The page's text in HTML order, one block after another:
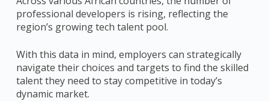
professional developers is rising, reflecting the
region’s growing tech talent pool.
With this data in mind, employers can strategically
navigate their choices and targets to find the skilled
talent they need to stay competitive in today’s
dynamic market.